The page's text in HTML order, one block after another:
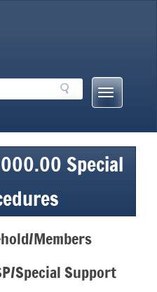
Mobile
Menu
Special
Members
Special Support